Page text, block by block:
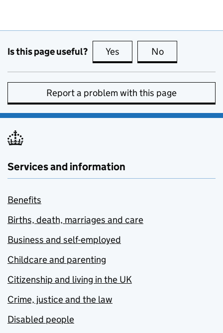
Is this page useful? Yes this page is useful
No
Report a problem with this page
Services and information
Benefits
Births, death, marriages and care
Business and self-employed
Childcare and parenting
Citizenship and living in the UK
Crime, justice and the law
Disabled people